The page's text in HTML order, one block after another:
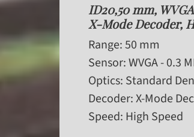
ID20,50 mm,
X-Mode Decoder,
Range: 50 mm
Sensor: WVGA - 0.3
Optics: Standard
Decoder: X-Mode
Speed: High Speed